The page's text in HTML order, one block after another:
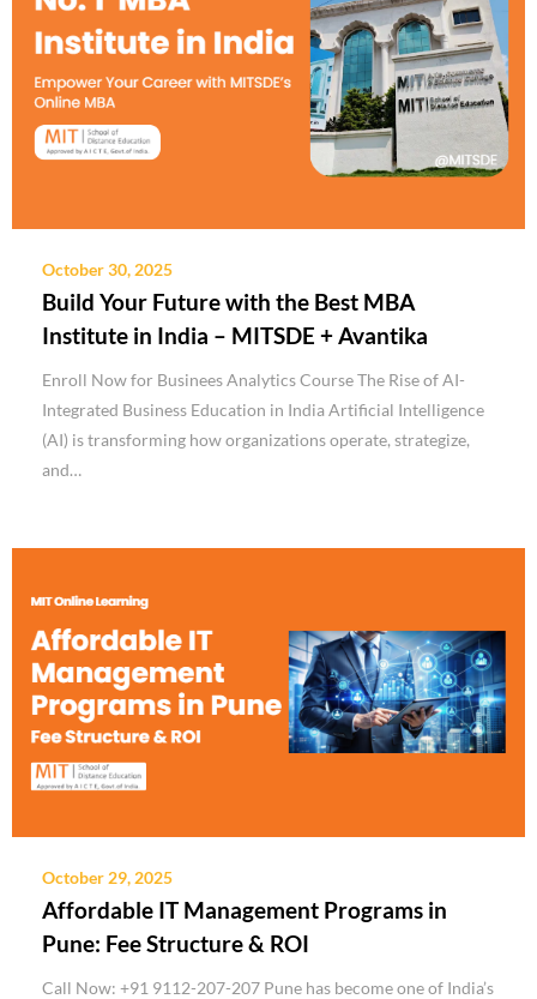
October 30, 2025
Build Your Future with the Best MBA
Institute in India – MITSDE + Avantika
Enroll Now for Businees Analytics Course The Rise of AI-
Integrated Business Education in India Artificial Intelligence
(AI) is transforming how organizations operate, strategize,
and…
October 29, 2025
Affordable IT Management Programs in
Pune: Fee Structure & ROI
Call Now: +91 9112-207-207 Pune has become one of India’s